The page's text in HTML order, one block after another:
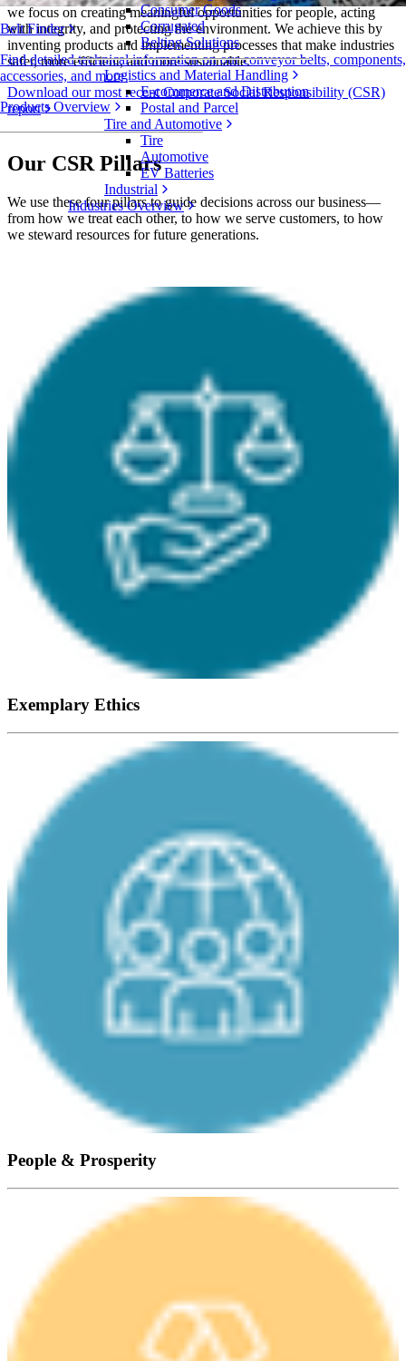
Belt Finder
Find detailed technical information on our conveyor belts, components,
accessories, and more
Products Overview
Consumer Goods
Corrugated
Belting Solutions
Logistics and Material Handling
E-commerce and Distribution
Postal and Parcel
Tire and Automotive
Tire
Automotive
EV Batteries
Industrial
Industries Overview
we focus on creating meaningful opportunities for people, acting
with integrity, and protecting the environment. We achieve this by
inventing products and implementing processes that make industries
safer, more efficient, and more sustainable.
Download our most recent Corporate Social Responsibility (CSR)
report
Our CSR Pillars
We use these four pillars to guide decisions across our business—
from how we treat each other, to how we serve customers, to how
we steward resources for future generations.
Exemplary Ethics
People & Prosperity